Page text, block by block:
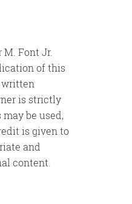
Font Jr.
of this
is strictly
be used,
is given to
and
content.